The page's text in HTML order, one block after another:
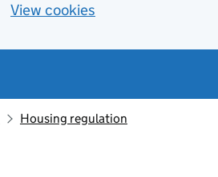
View cookies
Housing regulation